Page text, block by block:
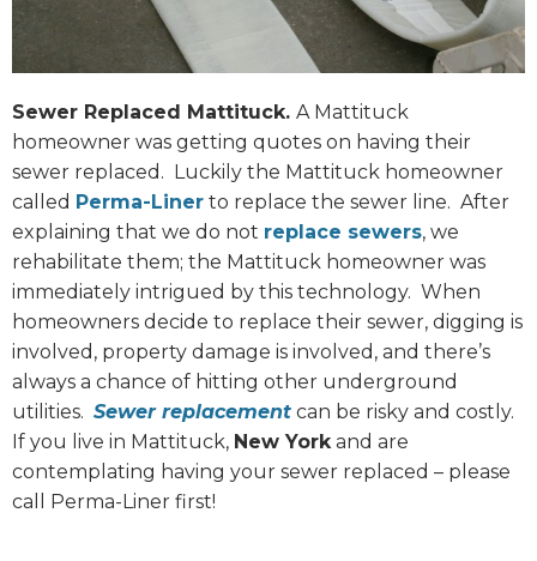
Sewer Replaced Mattituck. A Mattituck
homeowner was getting quotes on having their
sewer replaced. Luckily the Mattituck homeowner
called Perma-Liner to replace the sewer line. After
explaining that we do not replace sewers, we
rehabilitate them; the Mattituck homeowner was
immediately intrigued by this technology. When
homeowners decide to replace their sewer, digging is
involved, property damage is involved, and there’s
always a chance of hitting other underground
utilities. Sewer replacement can be risky and costly.
If you live in Mattituck, New York and are
contemplating having your sewer replaced – please
call Perma-Liner first!